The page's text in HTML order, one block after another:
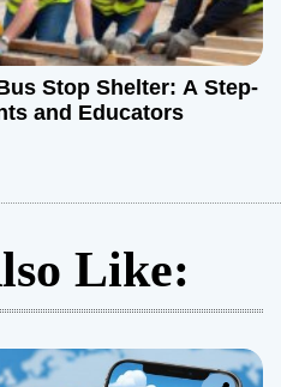
Stop Shelter: A Step-
and Educators
Like: